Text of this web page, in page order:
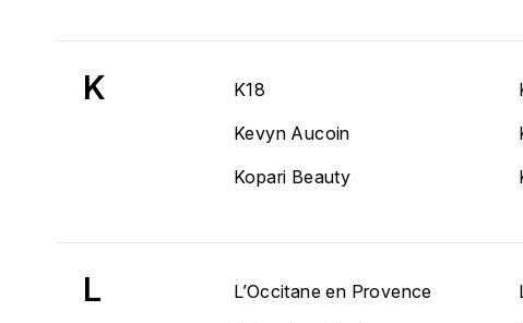
K K18
Kevyn Aucoin
Kopari Beauty
L L’Occitane en Provence